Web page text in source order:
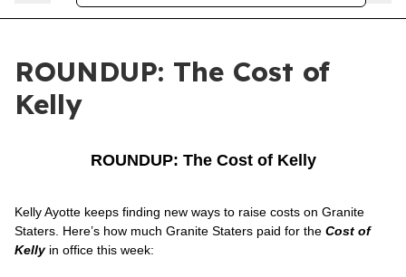
ROUNDUP: The Cost of
Kelly
ROUNDUP: The Cost of Kelly
Kelly Ayotte keeps finding new ways to raise costs on Granite
Staters. Here’s how much Granite Staters paid for the Cost of
Kellyin office this week: